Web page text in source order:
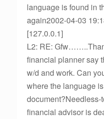
language is found in
again2002-04-03
[127.0.0.1]
L2: RE:
financial planner say
w/d and work. Can
where the language
document?Needless-
financial advisor is